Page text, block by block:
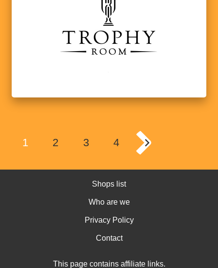
1 2 3 4
Shops list
Who are we
Privacy Policy
Contact
This page contains affiliate links.